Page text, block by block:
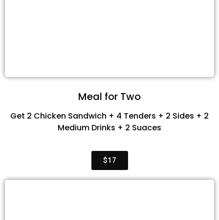
Meal for Two
Get 2 Chicken Sandwich + 4 Tenders + 2 Sides + 2
Medium Drinks + 2 Suaces
$17